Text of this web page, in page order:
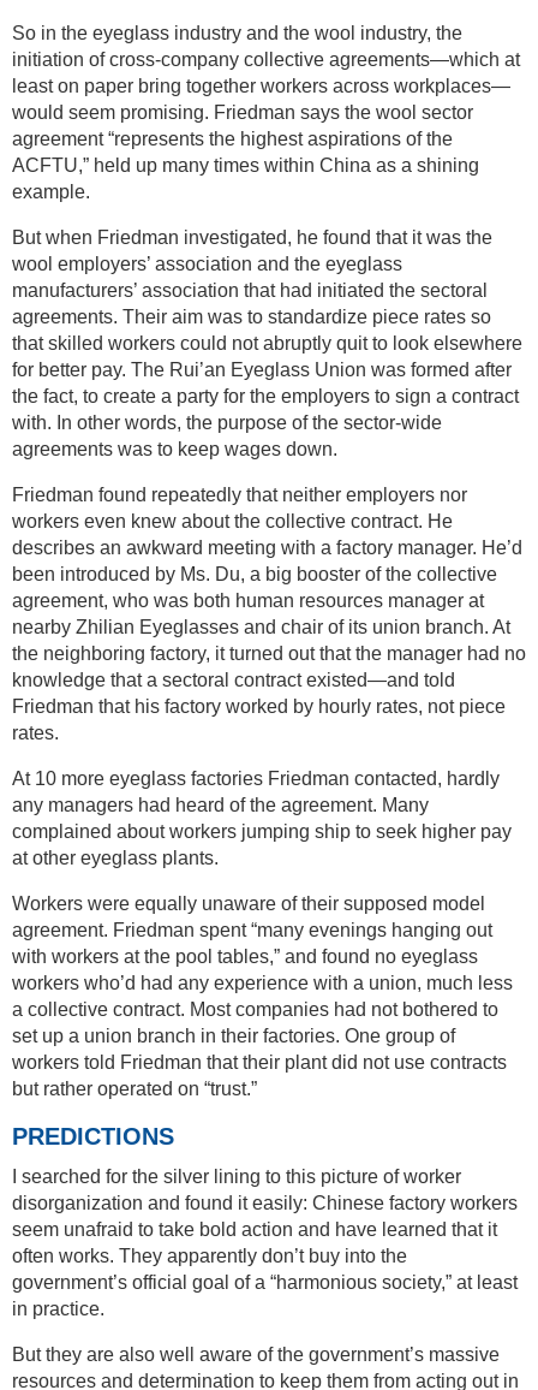
So in the eyeglass industry and the wool industry, the
initiation of cross-company collective agreements—which at
least on paper bring together workers across workplaces—
would seem promising. Friedman says the wool sector
agreement “represents the highest aspirations of the
ACFTU,” held up many times within China as a shining
example.
But when Friedman investigated, he found that it was the
wool employers’ association and the eyeglass
manufacturers’ association that had initiated the sectoral
agreements. Their aim was to standardize piece rates so
that skilled workers could not abruptly quit to look elsewhere
for better pay. The Rui’an Eyeglass Union was formed after
the fact, to create a party for the employers to sign a contract
with. In other words, the purpose of the sector-wide
agreements was to keep wages down.
Friedman found repeatedly that neither employers nor
workers even knew about the collective contract. He
describes an awkward meeting with a factory manager. He’d
been introduced by Ms. Du, a big booster of the collective
agreement, who was both human resources manager at
nearby Zhilian Eyeglasses and chair of its union branch. At
the neighboring factory, it turned out that the manager had no
knowledge that a sectoral contract existed—and told
Friedman that his factory worked by hourly rates, not piece
rates.
At 10 more eyeglass factories Friedman contacted, hardly
any managers had heard of the agreement. Many
complained about workers jumping ship to seek higher pay
at other eyeglass plants.
Workers were equally unaware of their supposed model
agreement. Friedman spent “many evenings hanging out
with workers at the pool tables,” and found no eyeglass
workers who’d had any experience with a union, much less
a collective contract. Most companies had not bothered to
set up a union branch in their factories. One group of
workers told Friedman that their plant did not use contracts
but rather operated on “trust.”
PREDICTIONS
I searched for the silver lining to this picture of worker
disorganization and found it easily: Chinese factory workers
seem unafraid to take bold action and have learned that it
often works. They apparently don’t buy into the
government’s official goal of a “harmonious society,” at least
in practice.
But they are also well aware of the government’s massive
resources and determination to keep them from acting out in